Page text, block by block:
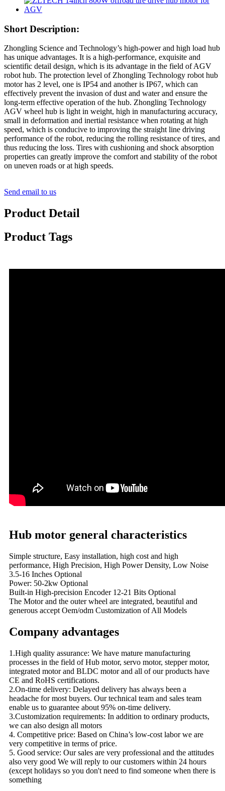
Short Description:
Zhongling Science and Technology’s high-power and high load hub
has unique advantages. It is a high-performance, exquisite and
scientific detail design, which is its advantage in the field of AGV
robot hub. The protection level of Zhongling Technology robot hub
motor has 2 level, one is IP54 and another is IP67, which can
effectively prevent the invasion of dust and water and ensure the
long-term effective operation of the hub. Zhongling Technology
AGV wheel hub is light in weight, high in manufacturing accuracy,
small in deformation and inertial resistance when rotating at high
speed, which is conducive to improving the straight line driving
performance of the robot, reducing the rolling resistance of tires, and
thus reducing the loss. Tires with cushioning and shock absorption
properties can greatly improve the comfort and stability of the robot
on uneven roads or at high speeds.
Send email to us
Product Detail
Product Tags
Hub motor general characteristics
Simple structure, Easy installation, high cost and high
performance, High Precision, High Power Density, Low Noise
3.5-16 Inches Optional
Power: 50-2kw Optional
Built-in High-precision Encoder 12-21 Bits Optional
The Motor and the outer wheel are integrated, beautiful and
generous accept Oem/odm Customization of All Models
Company advantages
1.High quality assurance: We have mature manufacturing
processes in the field of Hub motor, servo motor, stepper motor,
integrated motor and BLDC motor and all of our products have
CE and RoHS certifications.
2.On-time delivery: Delayed delivery has always been a
headache for most buyers. Our technical team and sales team
enable us to guarantee about 95% on-time delivery.
3.Customization requirements: In addition to ordinary products,
we can also design all motors
4. Competitive price: Based on China’s low-cost labor we are
very competitive in terms of price.
5. Good service: Our sales are very professional and the attitudes
also very good We will reply to our customers within 24 hours
(except holidays so you don't need to find someone when there is
something